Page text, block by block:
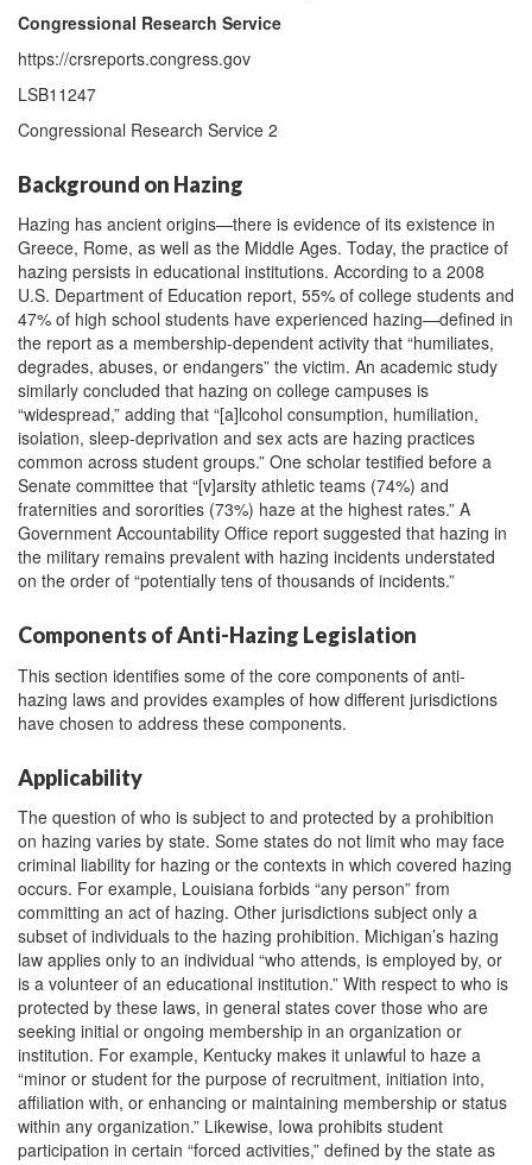
Congressional Research Service
https://crsreports.congress.gov
LSB11247
Congressional Research Service 2
Background on Hazing
Hazing has ancient origins—there is evidence of its existence in
Greece, Rome, as well as the Middle Ages. Today, the practice of
hazing persists in educational institutions. According to a 2008
U.S. Department of Education report, 55% of college students and
47% of high school students have experienced hazing—defined in
the report as a membership-dependent activity that “humiliates,
degrades, abuses, or endangers” the victim. An academic study
similarly concluded that hazing on college campuses is
“widespread,” adding that “[a]lcohol consumption, humiliation,
isolation, sleep-deprivation and sex acts are hazing practices
common across student groups.” One scholar testified before a
Senate committee that “[v]arsity athletic teams (74%) and
fraternities and sororities (73%) haze at the highest rates.” A
Government Accountability Office report suggested that hazing in
the military remains prevalent with hazing incidents understated
on the order of “potentially tens of thousands of incidents.”
Components of Anti-Hazing Legislation
This section identifies some of the core components of anti-
hazing laws and provides examples of how different jurisdictions
have chosen to address these components.
Applicability
The question of who is subject to and protected by a prohibition
on hazing varies by state. Some states do not limit who may face
criminal liability for hazing or the contexts in which covered hazing
occurs. For example, Louisiana forbids “any person” from
committing an act of hazing. Other jurisdictions subject only a
subset of individuals to the hazing prohibition. Michigan’s hazing
law applies only to an individual “who attends, is employed by, or
is a volunteer of an educational institution.” With respect to who is
protected by these laws, in general states cover those who are
seeking initial or ongoing membership in an organization or
institution. For example, Kentucky makes it unlawful to haze a
“minor or student for the purpose of recruitment, initiation into,
affiliation with, or enhancing or maintaining membership or status
within any organization.” Likewise, Iowa prohibits student
participation in certain “forced activities,” defined by the state as